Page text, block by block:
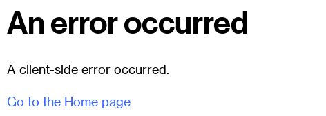
An error occurred
A client-side error occurred.
Go to the Home page